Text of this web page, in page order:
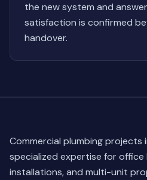
the new system and
satisfaction is confirmed
handover.
Commercial plumbing projects
specialized expertise for
installations, and multi-unit